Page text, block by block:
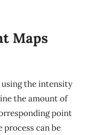
Maps
the intensity
the amount of
point
process can be